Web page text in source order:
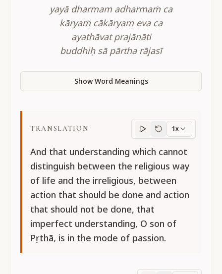
yayā dharmam adharmaṁ ca
kāryaṁ cākāryam eva ca
ayathāvat prajānāti
buddhiḥ sā pārtha rājasī
Show Word Meanings
TRANSLATION
Translation
1x
And that understanding which cannot
distinguish between the religious way
of life and the irreligious, between
action that should be done and action
that should not be done, that
imperfect understanding, O son of
Pṛthā, is in the mode of passion.